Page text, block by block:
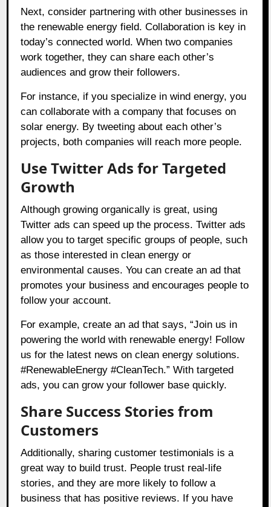
Next, consider partnering with other businesses in
the renewable energy field. Collaboration is key in
today’s connected world. When two companies
work together, they can share each other’s
audiences and grow their followers.
For instance, if you specialize in wind energy, you
can collaborate with a company that focuses on
solar energy. By tweeting about each other’s
projects, both companies will reach more people.
Use Twitter Ads for Targeted
Growth
Although growing organically is great, using
Twitter ads can speed up the process. Twitter ads
allow you to target specific groups of people, such
as those interested in clean energy or
environmental causes. You can create an ad that
promotes your business and encourages people to
follow your account.
For example, create an ad that says, “Join us in
powering the world with renewable energy! Follow
us for the latest news on clean energy solutions.
#RenewableEnergy #CleanTech.” With targeted
ads, you can grow your follower base quickly.
Share Success Stories from
Customers
Additionally, sharing customer testimonials is a
great way to build trust. People trust real-life
stories, and they are more likely to follow a
business that has positive reviews. If you have